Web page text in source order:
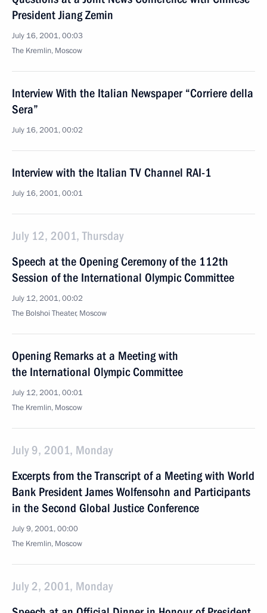
President Jiang Zemin
July 16, 2001, 00:03
The Kremlin, Moscow
Interview With the Italian Newspaper “Corriere della
Sera”
July 16, 2001, 00:02
Interview with the Italian TV Channel RAI-1
July 16, 2001, 00:01
July 12, 2001, Thursday
Speech at the Opening Ceremony of the 112th
Session of the International Olympic Committee
July 12, 2001, 00:02
The Bolshoi Theater, Moscow
Opening Remarks at a Meeting with
the International Olympic Committee
July 12, 2001, 00:01
The Kremlin, Moscow
July 9, 2001, Monday
Excerpts from the Transcript of a Meeting with World
Bank President James Wolfensohn and Participants
in the Second Global Justice Conference
July 9, 2001, 00:00
The Kremlin, Moscow
July 2, 2001, Monday